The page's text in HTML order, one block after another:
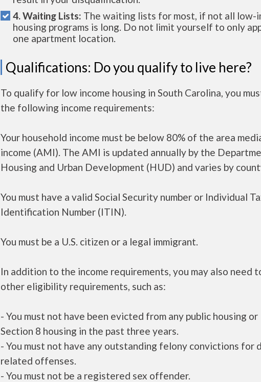
4. Waiting Lists: The waiting lists for most, if not all low-
housing programs is long. Do not limit yourself to only
one apartment location.
Qualifications: Do you qualify to live here?
To qualify for low income housing in South Carolina, you
the following income requirements:
Your household income must be below 80% of the area
income (AMI). The AMI is updated annually by the
Housing and Urban Development (HUD) and varies by
You must have a valid Social Security number or Individual
Identification Number (ITIN).
You must be a U.S. citizen or a legal immigrant.
In addition to the income requirements, you may also need
other eligibility requirements, such as:
- You must not have been evicted from any public housing or
Section 8 housing in the past three years.
- You must not have any outstanding felony convictions for
related offenses.
- You must not be a registered sex offender.